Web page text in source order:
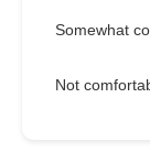
Somewhat
Not